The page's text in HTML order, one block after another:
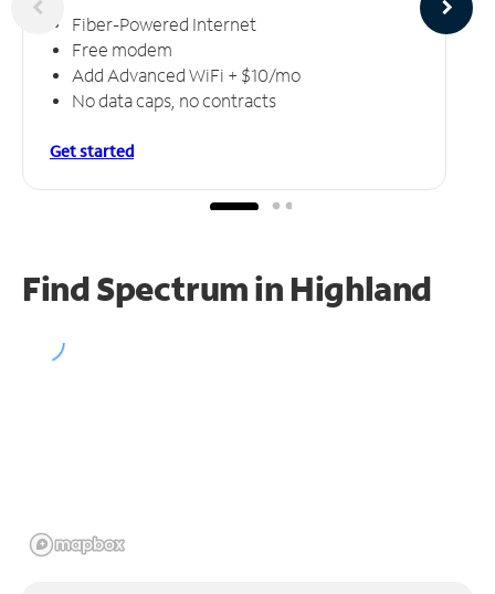
Fiber-Powered Internet
Free modem
Add Advanced WiFi + $10/mo
No data caps, no contracts
Get started
Find Spectrum in Highland